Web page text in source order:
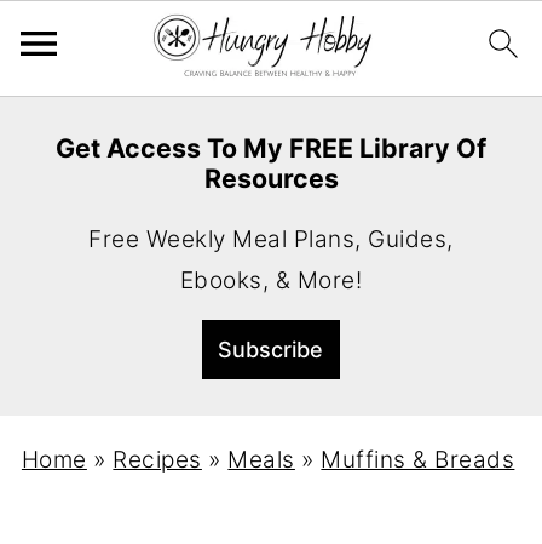
Get Access To My FREE Library Of
Resources
Free Weekly Meal Plans, Guides,
Ebooks, & More!
Home » Recipes » Meals » Muffins & Breads